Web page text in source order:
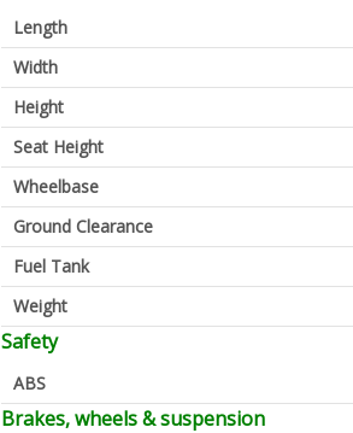
Length
Width
Height
Seat Height
Wheelbase
Ground Clearance
Fuel Tank
Weight
Safety
ABS
Brakes, wheels & suspension